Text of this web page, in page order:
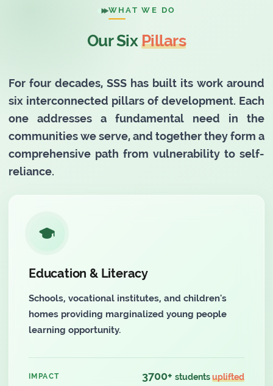
WHAT WE DO
Our SixPillars
For four decades, SSS has built its work around
six interconnected pillars of development. Each
one addresses a fundamental need in the
communities we serve, and together they form a
comprehensive path from vulnerability to self-
reliance.
Education & Literacy
Schools, vocational institutes, and children's
homes providing marginalized young people
learning opportunity.
IMPACT 3700+ studentsuplifted